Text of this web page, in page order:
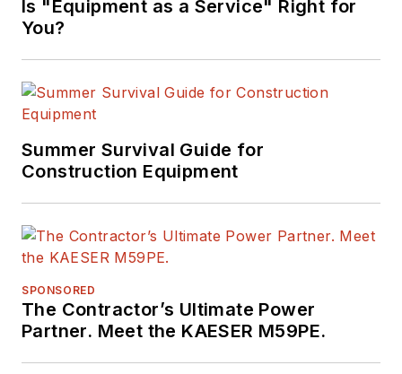
Is "Equipment as a Service" Right for
You?
Summer Survival Guide for
Construction Equipment
SPONSORED
The Contractor’s Ultimate Power
Partner. Meet the KAESER M59PE.